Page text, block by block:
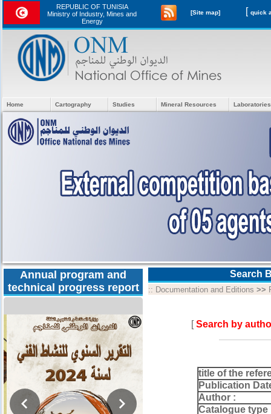
REPUBLIC OF TUNISIA
Ministry of Industry, Mines and
Energy
[Site map] [
Home Cartography Studies Mineral Resources
Annual program and
technical progress report
Search
:: Documentation and Editions >>
[Search by
title of the
Publication
Author :
Catalogue type